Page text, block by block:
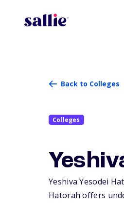
Back to Colleges
Colleges
Yeshiva Yesodei
Hatorah offers